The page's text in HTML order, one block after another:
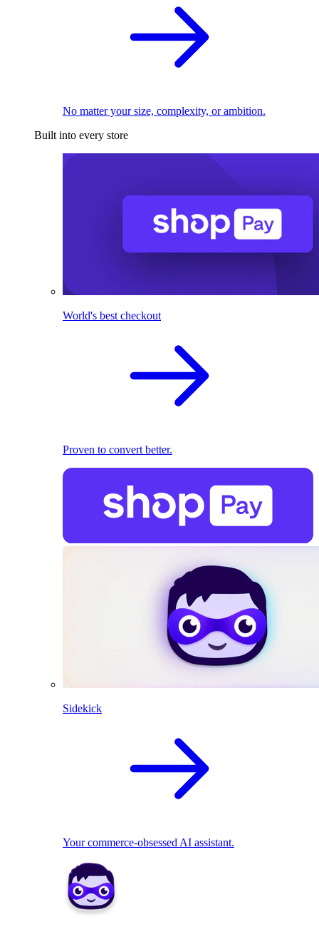
No matter your size, complexity, or ambition.
Built into every store
World's best checkout
Proven to convert better.
Sidekick
Your commerce-obsessed AI assistant.